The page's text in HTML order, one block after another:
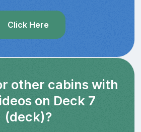
Click Here
other cabins with
on Deck 7
(deck)?